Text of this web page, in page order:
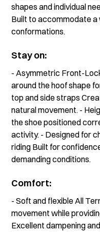
shapes and individual
Built to accommodate a
conformations.
Stay on:
- Asymmetric Front-
around the hoof shape
top and side straps
natural movement. -
the shoe positioned
activity. - Designed for
riding Built for
demanding conditions.
Comfort:
- Soft and flexible All
movement while
Excellent dampening